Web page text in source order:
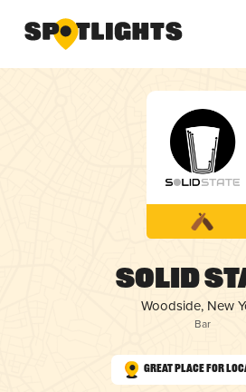
Solid
Woodside, New
Bar
Great Place for